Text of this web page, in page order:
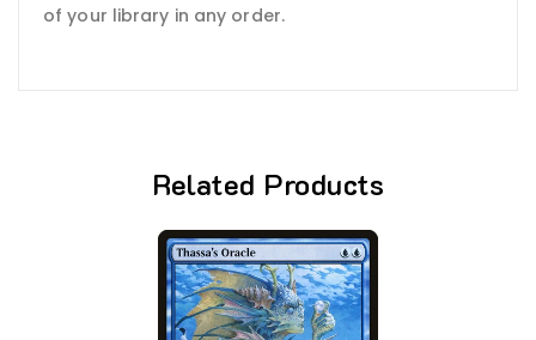
of your library in any order.
Related Products